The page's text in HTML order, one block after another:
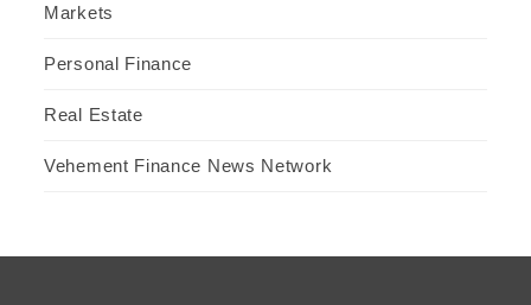
Markets
Personal Finance
Real Estate
Vehement Finance News Network